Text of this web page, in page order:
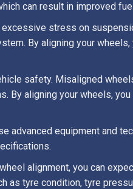
can result in improved
stress on
By aligning your
safety. Misaligned
By aligning your wheels,
advanced equipment and
alignment, you can
as tyre condition, tyre